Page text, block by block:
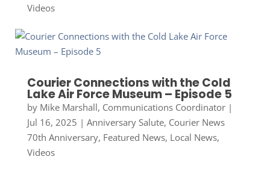
Videos
Courier Connections with the Cold
Lake Air Force Museum – Episode 5
by Mike Marshall, Communications Coordinator|
Jul 16, 2025 | Anniversary Salute, Courier News
70th Anniversary, Featured News, Local News,
Videos